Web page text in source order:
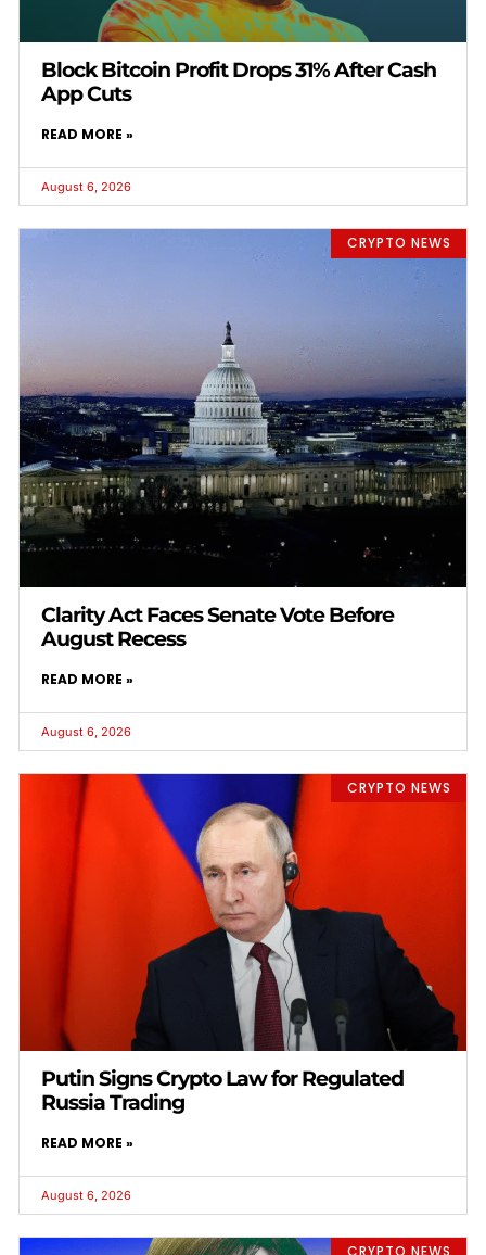
Block Bitcoin Profit Drops 31% After Cash
App Cuts
READ MORE »
August 6, 2026
CRYPTO NEWS
Clarity Act Faces Senate Vote Before
August Recess
READ MORE »
August 6, 2026
CRYPTO NEWS
Putin Signs Crypto Law for Regulated
Russia Trading
READ MORE »
August 6, 2026
CRYPTO NEWS